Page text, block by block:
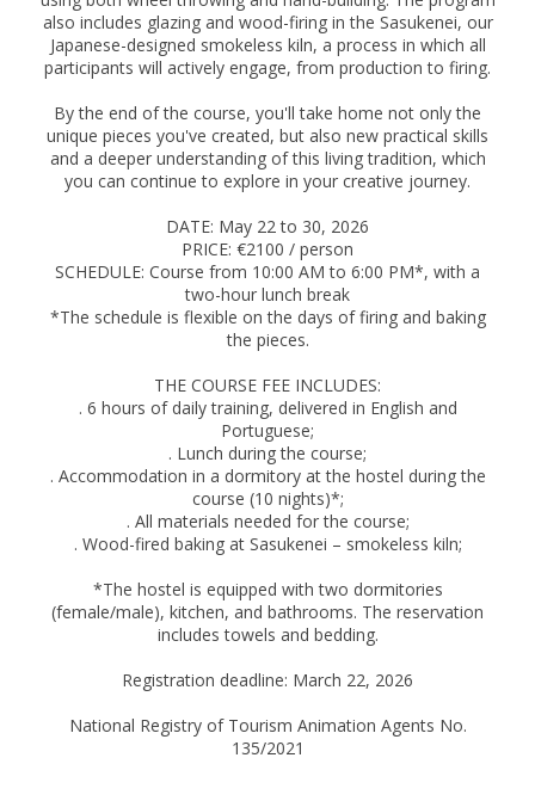
also includes glazing and wood-firing in the Sasukenei, our
Japanese-designed smokeless kiln, a process in which all
participants will actively engage, from production to firing.
By the end of the course, you'll take home not only the
unique pieces you've created, but also new practical skills
and a deeper understanding of this living tradition, which
you can continue to explore in your creative journey.
DATE: May 22 to 30, 2026
PRICE: €2100 / person
SCHEDULE: Course from 10:00 AM to 6:00 PM*, with a
two-hour lunch break
*The schedule is flexible on the days of firing and baking
the pieces.
THE COURSE FEE INCLUDES:
. 6 hours of daily training, delivered in English and
Portuguese;
. Lunch during the course;
. Accommodation in a dormitory at the hostel during the
course (10 nights)*;
. All materials needed for the course;
. Wood-fired baking at Sasukenei – smokeless kiln;
*The hostel is equipped with two dormitories
(female/male), kitchen, and bathrooms. The reservation
includes towels and bedding.
Registration deadline: March 22, 2026
National Registry of Tourism Animation Agents No.
135/2021